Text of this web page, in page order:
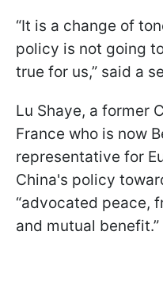
“It is a change of
policy is not going
true for us,” said a
Lu Shaye, a former
France who is now
representative for
China's policy
“advocated peace,
and mutual benefit.”